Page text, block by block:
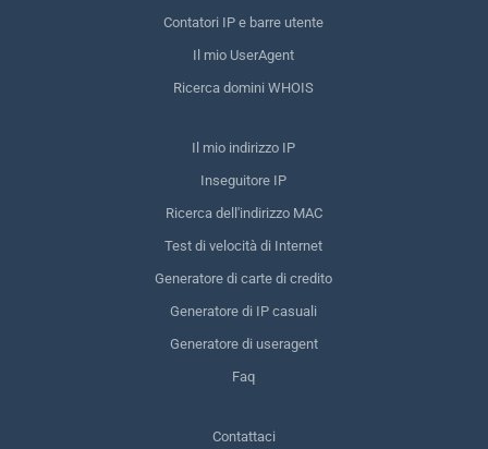
Contatori IP e barre utente
Il mio UserAgent
Ricerca domini WHOIS
Il mio indirizzo IP
Inseguitore IP
Ricerca dell'indirizzo MAC
Test di velocità di Internet
Generatore di carte di credito
Generatore di IP casuali
Generatore di useragent
Faq
Contattaci